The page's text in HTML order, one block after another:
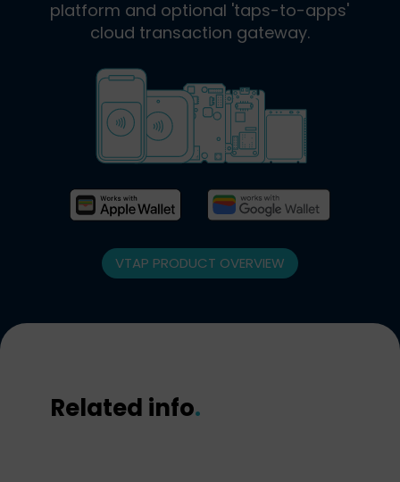
platform and optional 'taps-to-apps'
cloud transaction gateway.
VTAP PRODUCT OVERVIEW
Related info.